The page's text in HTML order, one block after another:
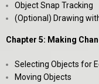
Object Snap Tracking
(Optional) Drawing
Chapter 5: Making
Selecting Objects for
Moving Objects